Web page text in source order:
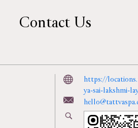
Contact Us
https://
ya-sai-lakshmi-